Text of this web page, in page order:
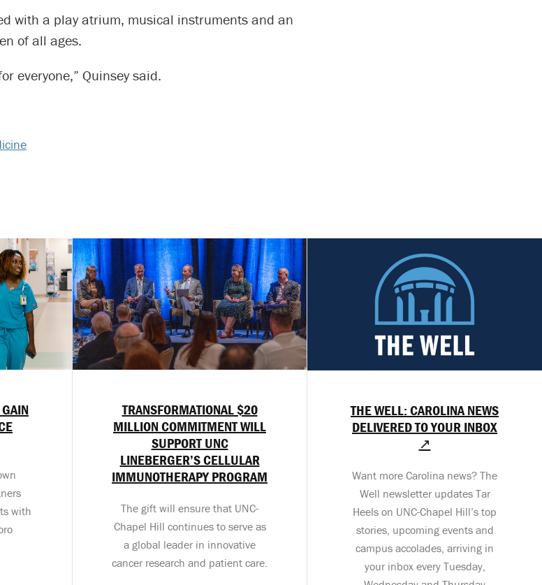
with a play atrium, musical instruments and an
of all ages.
everyone,” Quinsey said.
with
TRANSFORMATIONAL $20
MILLION COMMITMENT WILL
SUPPORT UNC
LINEBERGER’S CELLULAR
IMMUNOTHERAPY PROGRAM
The gift will ensure that UNC-
Chapel Hill continues to serve as
a global leader in innovative
cancer research and patient care.
THE WELL: CAROLINA NEWS
DELIVERED TO YOUR INBOX
↗
Want more Carolina news? The
Well newsletter updates Tar
Heels on UNC-Chapel Hill’s top
stories, upcoming events and
campus accolades, arriving in
your inbox every Tuesday,